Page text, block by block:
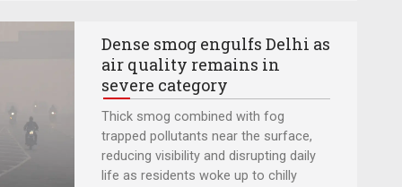
Dense smog engulfs Delhi as
air quality remains in
severe category
Thick smog combined with fog
trapped pollutants near the surface,
reducing visibility and disrupting daily
life as residents woke up to chilly